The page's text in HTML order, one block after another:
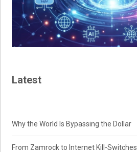
Latest
Why the World Is Bypassing the Dollar
From Zamrock to Internet Kill-Switches